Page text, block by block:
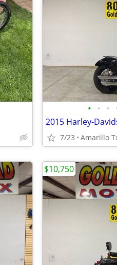
• • •
2015 Harley-
7/23 Amarillo
$10,750